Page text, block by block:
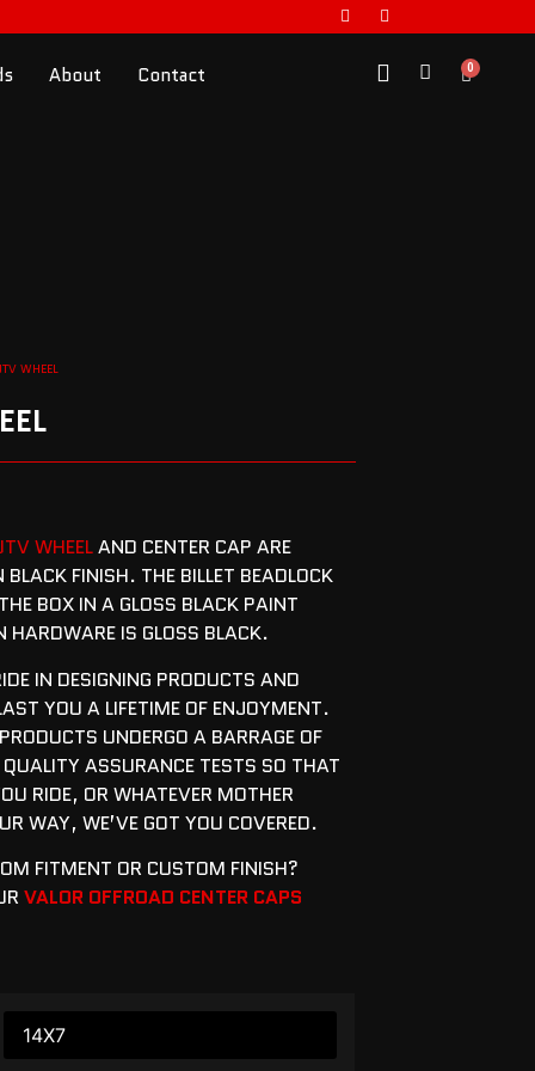
About Contact 0
WHEEL
WHEELAND CENTER CAP ARE
FINISH. THE BILLET BEADLOCK
BOX IN A GLOSS BLACK PAINT
HARDWARE IS GLOSS BLACK.
IN DESIGNING PRODUCTS AND
YOU A LIFETIME OF ENJOYMENT.
UNDERGO A BARRAGE OF
ASSURANCE TESTS SO THAT
RIDE, OR WHATEVER MOTHER
WAY, WE’VE GOT YOU COVERED.
FITMENT OR CUSTOM FINISH?
VALOR OFFROAD CENTER CAPS